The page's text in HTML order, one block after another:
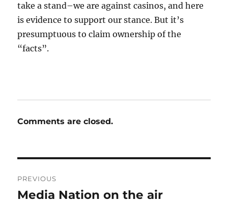
take a stand–we are against casinos, and here
is evidence to support our stance. But it’s
presumptuous to claim ownership of the
“facts”.
Comments are closed.
navigation
PREVIOUS
Previous
Media Nation on the air